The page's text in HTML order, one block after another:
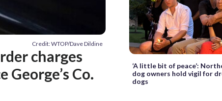
Credit: WTOP/Dave Dildine
charges
Co.
‘A little bit of peace’:
dog owners hold vigil for
dogs